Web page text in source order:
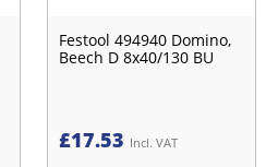
Festool 494940 Domino,
Beech D 8x40/130 BU
£17.53 Incl. VAT